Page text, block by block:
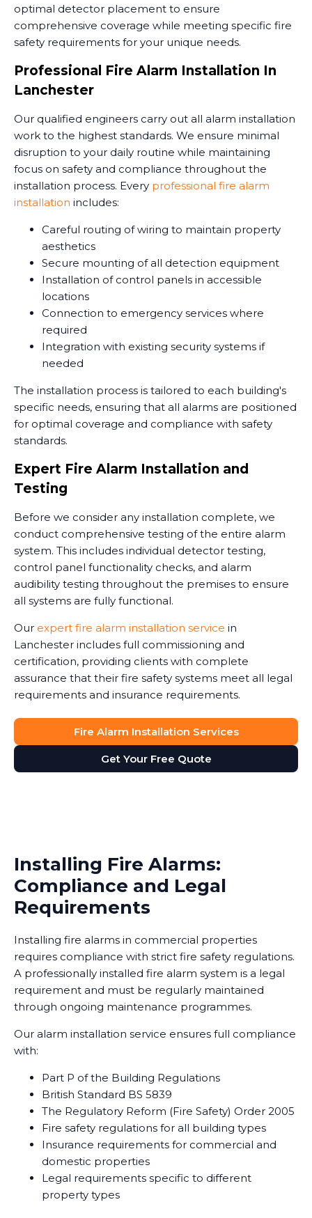
optimal detector placement to ensure
comprehensive coverage while meeting specific fire
safety requirements for your unique needs.
Professional Fire Alarm Installation In
Lanchester
Our qualified engineers carry out all alarm installation
work to the highest standards. We ensure minimal
disruption to your daily routine while maintaining
focus on safety and compliance throughout the
installation process. Every professional fire alarm
installation includes:
Careful routing of wiring to maintain property
aesthetics
Secure mounting of all detection equipment
Installation of control panels in accessible
locations
Connection to emergency services where
required
Integration with existing security systems if
needed
The installation process is tailored to each building's
specific needs, ensuring that all alarms are positioned
for optimal coverage and compliance with safety
standards.
Expert Fire Alarm Installation and
Testing
Before we consider any installation complete, we
conduct comprehensive testing of the entire alarm
system. This includes individual detector testing,
control panel functionality checks, and alarm
audibility testing throughout the premises to ensure
all systems are fully functional.
Our expert fire alarm installation service in
Lanchester includes full commissioning and
certification, providing clients with complete
assurance that their fire safety systems meet all legal
requirements and insurance requirements.
Fire Alarm Installation Services
Get Your Free Quote
Installing Fire Alarms:
Compliance and Legal
Requirements
Installing fire alarms in commercial properties
requires compliance with strict fire safety regulations.
A professionally installed fire alarm system is a legal
requirement and must be regularly maintained
through ongoing maintenance programmes.
Our alarm installation service ensures full compliance
with:
Part P of the Building Regulations
British Standard BS 5839
The Regulatory Reform (Fire Safety) Order 2005
Fire safety regulations for all building types
Insurance requirements for commercial and
domestic properties
Legal requirements specific to different
property types